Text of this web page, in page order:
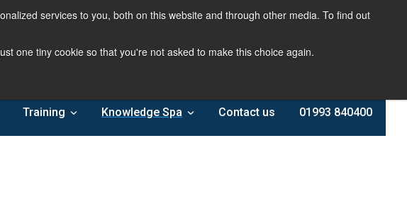
services to you, both on this website and through other media. To find out
one tiny cookie so that you're not asked to make this choice again.
Training Knowledge Spa Contact us 01993 840400